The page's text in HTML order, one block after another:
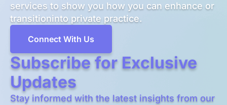
services to show you how you can enhance or
transitioninto private practice.
Connect With Us
Subscribe for Exclusive
Updates
Stay informed with the latest insights from our